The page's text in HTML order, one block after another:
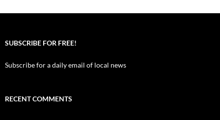
SUBSCRIBE FOR FREE!
Subscribe for a daily email of local news
RECENT COMMENTS